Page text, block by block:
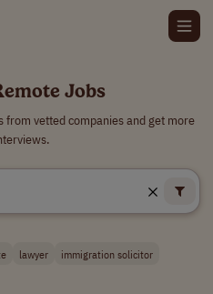
Jobs
vetted companies and get more
lawyer
immigration solicitor